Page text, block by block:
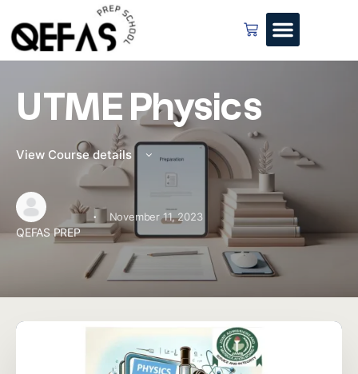
UTME Physics
View Course details
QEFAS PREP
· November 11, 2023